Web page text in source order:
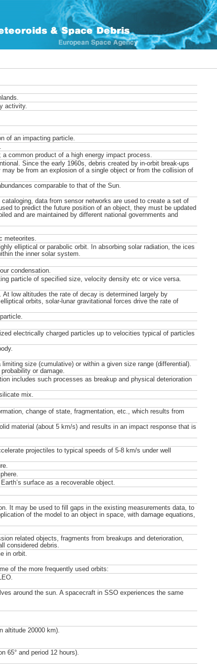
activity.
of an impacting particle.
common product of a high energy impact process.
Since the early 1960s, debris created by in-orbit break-ups
be from an explosion of a single object or from the collision of
comparable to that of the Sun.
data from sensor networks are used to create a set of
to predict the future position of an object, they must be updated
and are maintained by different national governments and
meteorites.
elliptical or parabolic orbit. In absorbing solar radiation, the ices
the inner solar system.
condensation.
particle of specified size, velocity density etc or vice versa.
low altitudes the rate of decay is determined largely by
orbits, solar-lunar gravitational forces drive the rate of
electrically charged particles up to velocities typical of particles
size (cumulative) or within a given size range (differential).
or damage.
includes such processes as breakup and physical deterioration
mix.
change of state, fragmentation, etc., which results from
material (about 5 km/s) and results in an impact response that is
projectiles to typical speeds of 5-8 km/s under well
surface as a recoverable object.
It may be used to fill gaps in the existing measurements data, to
of the model to an object in space, with damage equations,
related objects, fragments from breakups and deterioration,
considered debris.
in orbit.
of the more frequently used orbits:
around the sun. A spacecraft in SSO experiences the same
altitude 20000 km).
65° and period 12 hours).